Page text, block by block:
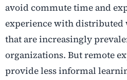
avoid commute time and
experience with distributed
that are increasingly
organizations. But remote
provide less informal